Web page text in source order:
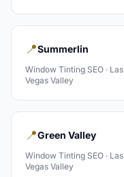
📍Summerlin
Window Tinting SEO · Las
Vegas Valley
📍Green Valley
Window Tinting SEO · Las
Vegas Valley